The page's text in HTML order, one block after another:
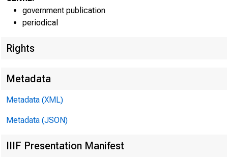
government publication
periodical
Rights
Metadata
Metadata (XML)
Metadata (JSON)
IIIF Presentation Manifest